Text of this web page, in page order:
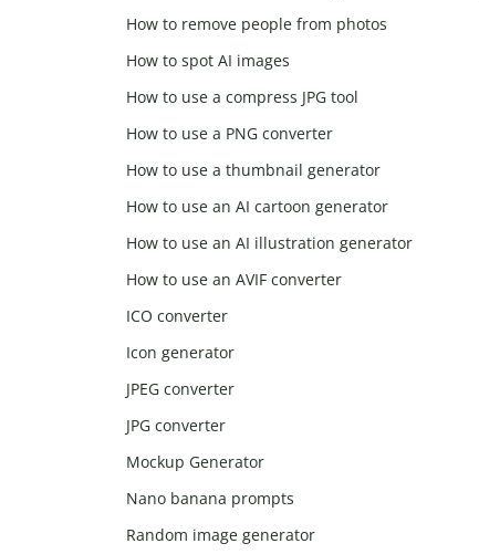
How to remove people from photos
How to spot AI images
How to use a compress JPG tool
How to use a PNG converter
How to use a thumbnail generator
How to use an AI cartoon generator
How to use an AI illustration generator
How to use an AVIF converter
ICO converter
Icon generator
JPEG converter
JPG converter
Mockup Generator
Nano banana prompts
Random image generator